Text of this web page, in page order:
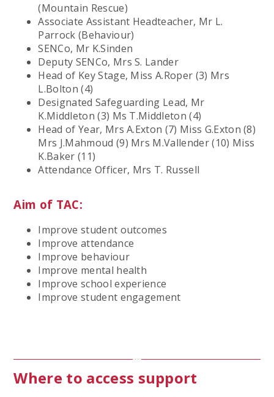
(Mountain Rescue)
Associate Assistant Headteacher, Mr L.
Parrock (Behaviour)
SENCo, Mr K.Sinden
Deputy SENCo, Mrs S. Lander
Head of Key Stage, Miss A.Roper (3) Mrs
L.Bolton (4)
Designated Safeguarding Lead, Mr
K.Middleton (3) Ms T.Middleton (4)
Head of Year, Mrs A.Exton (7) Miss G.Exton (8)
Mrs J.Mahmoud (9) Mrs M.Vallender (10) Miss
K.Baker (11)
Attendance Officer, Mrs T. Russell
Aim of TAC:
Improve student outcomes
Improve attendance
Improve behaviour
Improve mental health
Improve school experience
Improve student engagement
Where to access support